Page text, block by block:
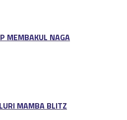
MEMBAKUL NAGA
MAMBA BLITZ